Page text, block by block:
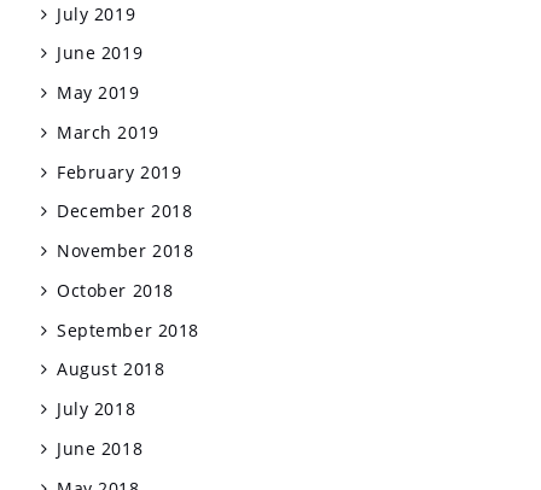
July 2019
June 2019
May 2019
March 2019
February 2019
December 2018
November 2018
October 2018
September 2018
August 2018
July 2018
June 2018